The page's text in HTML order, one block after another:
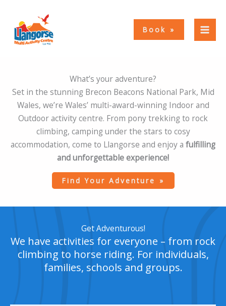
content
Book
What’s your adventure?
Set in the stunning Brecon Beacons National Park, Mid
Wales, we’re Wales’ multi-award-winning Indoor and
Outdoor activity centre. From pony trekking to rock
climbing, camping under the stars to cosy
accommodation, come to Llangorse and enjoy a fulfilling
and unforgettable experience!
Find Your Adventure
Get Adventurous!
We have activities for everyone – from rock
climbing to horse riding. For individuals,
families, schools and groups.